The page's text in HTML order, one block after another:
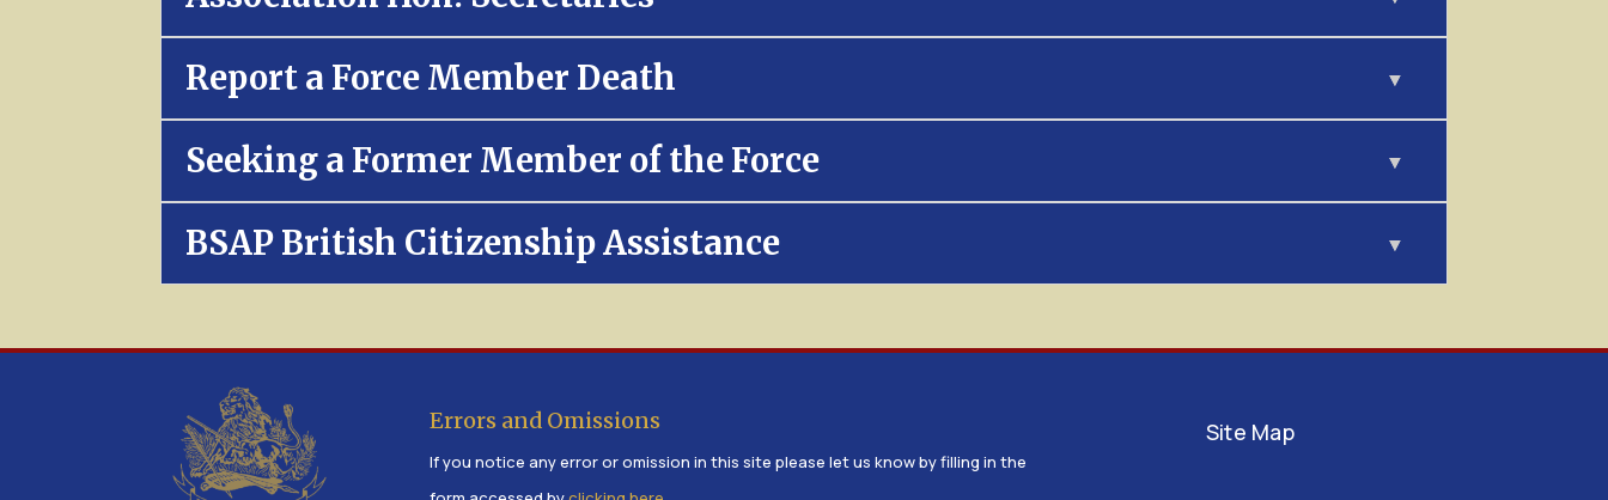
Report a Force Member Death
Seeking a Former Member of the Force
BSAP British Citizenship Assistance
Errors and Omissions
If you notice any error or omission in this site please let us know by filling in the
Site Map